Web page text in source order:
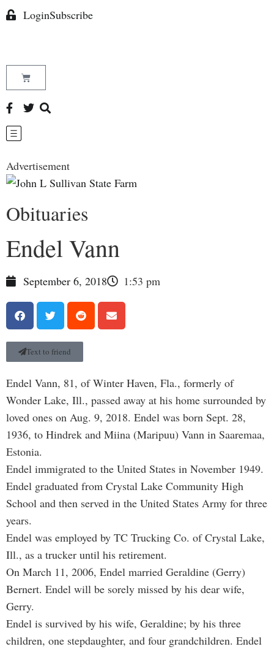
LoginSubscribe
Advertisement
Obituaries
Endel Vann
September 6, 2018 1:53 pm
Text to friend
Endel Vann, 81, of Winter Haven, Fla., formerly of
Wonder Lake, Ill., passed away at his home surrounded by
loved ones on Aug. 9, 2018. Endel was born Sept. 28,
1936, to Hindrek and Miina (Maripuu) Vann in Saaremaa,
Estonia.
Endel immigrated to the United States in November 1949.
Endel graduated from Crystal Lake Community High
School and then served in the United States Army for three
years.
Endel was employed by TC Trucking Co. of Crystal Lake,
Ill., as a trucker until his retirement.
On March 11, 2006, Endel married Geraldine (Gerry)
Bernert. Endel will be sorely missed by his dear wife,
Gerry.
Endel is survived by his wife, Geraldine; by his three
children, one stepdaughter, and four grandchildren. Endel